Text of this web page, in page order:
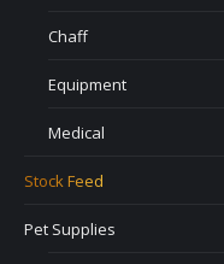
Chaff
Equipment
Medical
Stock Feed
Pet Supplies